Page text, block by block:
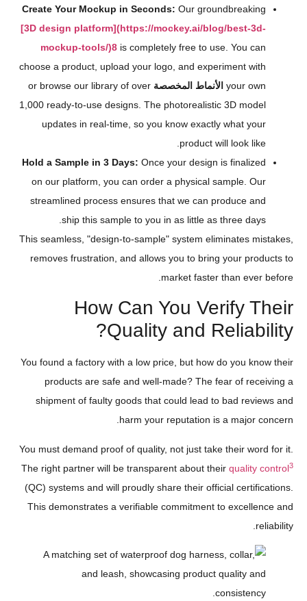
Create Your Mockup in Seconds: Our groundbreaking
[3D design platform](https://mockey.ai/blog/best-3d-
mockup-tools/)8 is completely free to use. You can
choose a product, upload your logo, and experiment with
your own الأنماط المخصصة or browse our library of over
1,000 ready-to-use designs. The photorealistic 3D model
updates in real-time, so you know exactly what your
product will look like.
Hold a Sample in 3 Days: Once your design is finalized
on our platform, you can order a physical sample. Our
streamlined process ensures that we can produce and
ship this sample to you in as little as three days.
This seamless, "design-to-sample" system eliminates mistakes,
removes frustration, and allows you to bring your products to
market faster than ever before.
How Can You Verify Their
Quality and Reliability?
You found a factory with a low price, but how do you know their
products are safe and well-made? The fear of receiving a
shipment of faulty goods that could lead to bad reviews and
harm your reputation is a major concern.
You must demand proof of quality, not just take their word for it.
The right partner will be transparent about their quality control3
(QC) systems and will proudly share their official certifications.
This demonstrates a verifiable commitment to excellence and
reliability.